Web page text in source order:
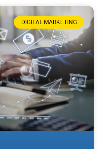
DIGITAL MARKETING